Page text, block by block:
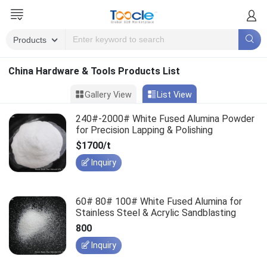
China Hardware & Tools Products List
Gallery View List View
240#-2000# White Fused Alumina Powder
for Precision Lapping & Polishing
$1700/t
Inquiry
60# 80# 100# White Fused Alumina for
Stainless Steel & Acrylic Sandblasting
800
Inquiry